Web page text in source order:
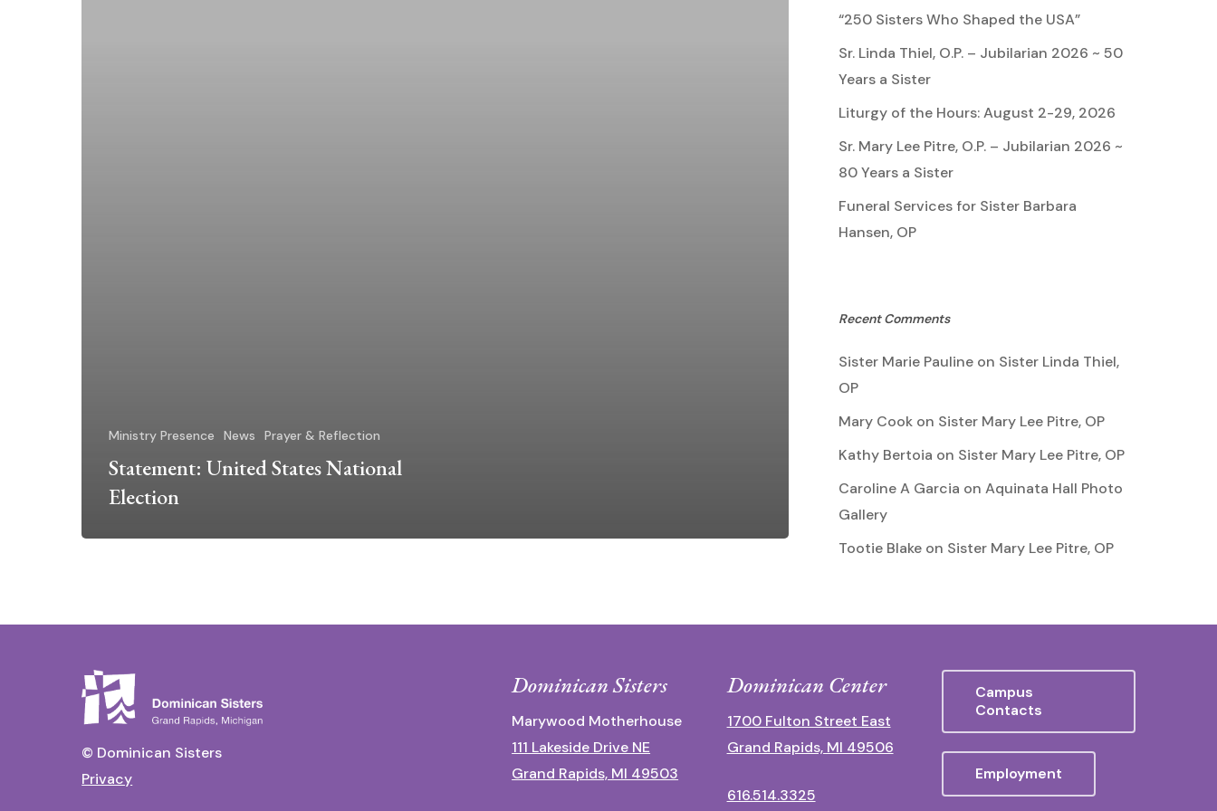
Ministry Presence News Prayer & Reflection
Statement: United States National
Election
“250 Sisters Who Shaped the USA”
Sr. Linda Thiel, O.P. – Jubilarian 2026 ~ 50
Years a Sister
Liturgy of the Hours: August 2-29, 2026
Sr. Mary Lee Pitre, O.P. – Jubilarian 2026 ~
80 Years a Sister
Funeral Services for Sister Barbara
Hansen, OP
Recent Comments
Sister Marie Paulineon Sister Linda Thiel,
OP
Mary Cookon Sister Mary Lee Pitre, OP
Kathy Bertoia on Sister Mary Lee Pitre, OP
Caroline A Garcia on Aquinata Hall Photo
Gallery
Tootie Blakeon Sister Mary Lee Pitre, OP
© Dominican Sisters
Privacy
Dominican Sisters
Marywood Motherhouse
111 Lakeside Drive NE
Grand Rapids, MI 49503
Dominican Center
1700 Fulton Street East
Grand Rapids, MI 49506
616.514.3325
Campus
Contacts
Employment